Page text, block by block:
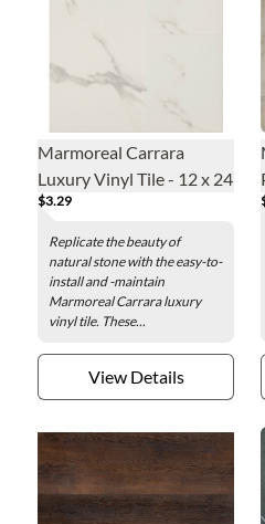
Marmoreal Carrara
Luxury Vinyl Tile - 12 x 24
in.
$3.29
Replicate the beauty of
natural stone with the easy-to-
install and -maintain
Marmoreal Carrara luxury
vinyl tile. These...
View Details